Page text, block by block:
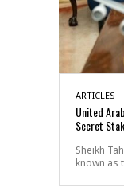
ARTICLES
United
Secret
Sheikh
known as